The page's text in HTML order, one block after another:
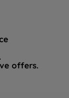
offers.